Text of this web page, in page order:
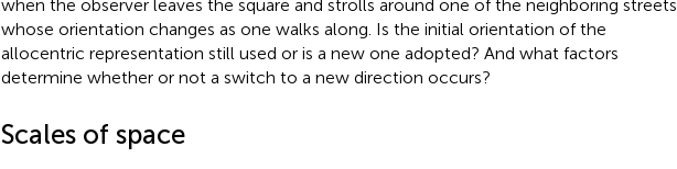
when the observer leaves the square and strolls around one of the neighboring streets
whose orientation changes as one walks along. Is the initial orientation of the
allocentric representation still used or is a new one adopted? And what factors
determine whether or not a switch to a new direction occurs?
Scales of space